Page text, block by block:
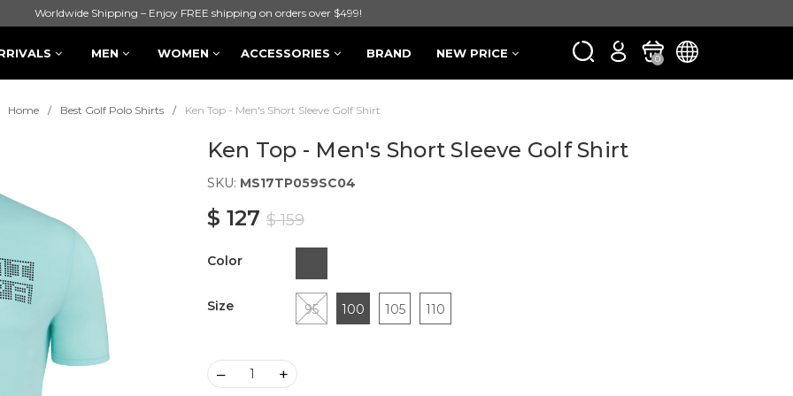
Worldwide Shipping – Enjoy FREE shipping on orders over $499!
MEN WOMEN ACCESSORIES BRAND NEW PRICE 0
Home Best Golf Polo Shirts Ken Top - Men's Short Sleeve Golf Shirt
Ken Top - Men's Short Sleeve Golf Shirt
SKU: MS17TP059SC04
$ 127 $ 159
Color
Size 95 100 105 110
– +